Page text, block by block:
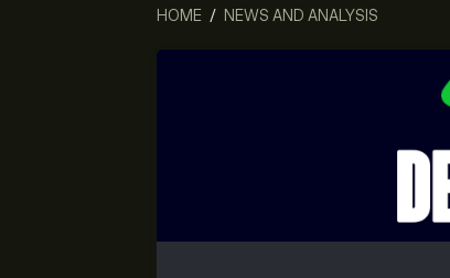
HOME / NEWS AND ANALYSIS